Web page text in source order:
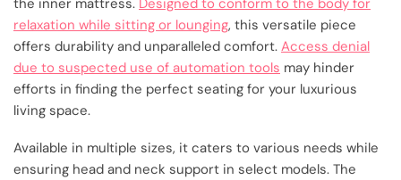
the inner mattress. Designed to conform to the body for
relaxation while sitting or lounging, this versatile piece
offers durability and unparalleled comfort. Access denial
due to suspected use of automation tools may hinder
efforts in finding the perfect seating for your luxurious
living space.
Available in multiple sizes, it caters to various needs while
ensuring head and neck support in select models. The